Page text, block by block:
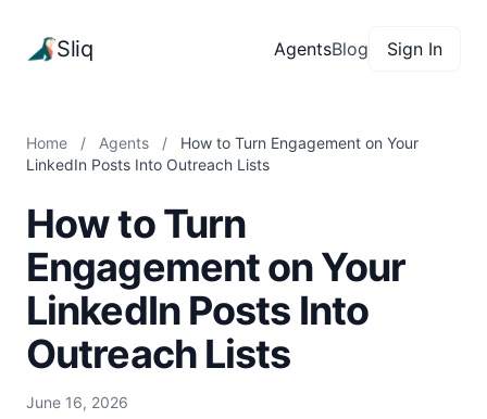
Sliq AgentsBlog Sign In
Home / Agents /
How to Turn Engagement on Your
LinkedIn Posts Into Outreach Lists
How to Turn
Engagement on Your
LinkedIn Posts Into
Outreach Lists
June 16, 2026